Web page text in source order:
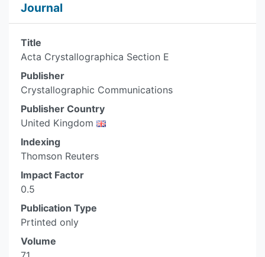
Journal
Title
Acta Crystallographica Section E
Publisher
Crystallographic Communications
Publisher Country
United Kingdom
Indexing
Thomson Reuters
Impact Factor
0.5
Publication Type
Prtinted only
Volume